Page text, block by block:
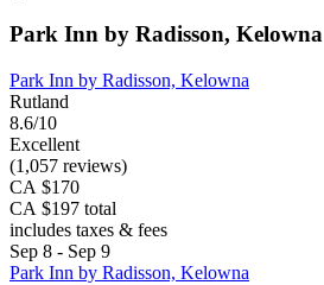
Park Inn by Radisson, Kelowna
Park Inn by Radisson, Kelowna
Rutland
8.6/10
Excellent
(1,057 reviews)
CA $170
CA $197 total
includes taxes & fees
Sep 8 - Sep 9
Park Inn by Radisson, Kelowna